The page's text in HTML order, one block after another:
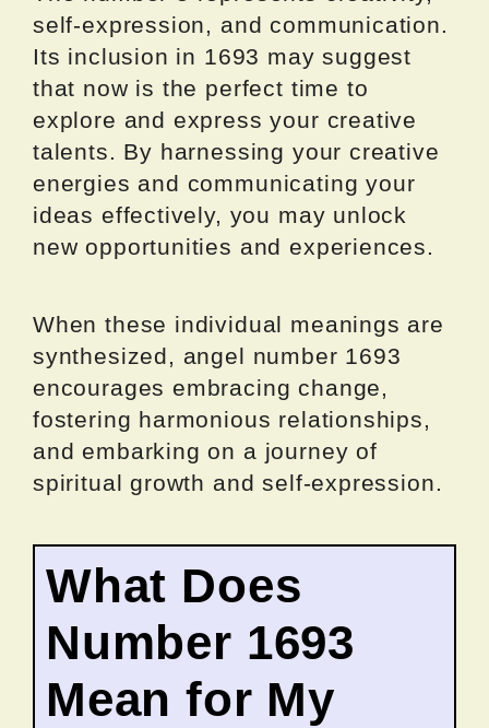
self-expression, and communication.
Its inclusion in 1693 may suggest
that now is the perfect time to
explore and express your creative
talents. By harnessing your creative
energies and communicating your
ideas effectively, you may unlock
new opportunities and experiences.
When these individual meanings are
synthesized, angel number 1693
encourages embracing change,
fostering harmonious relationships,
and embarking on a journey of
spiritual growth and self-expression.
What Does
Number 1693
Mean for My